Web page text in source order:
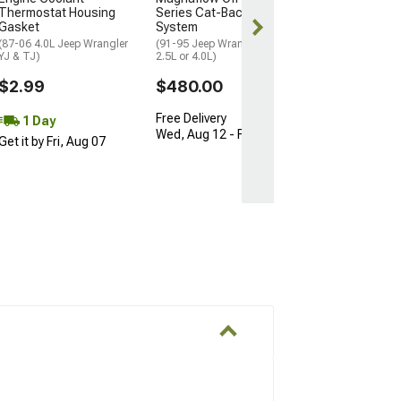
Housing
06 4.0L Jeep Wrangler
& TJ)
1 Day
it by Fri, Aug 07
Series Cat-Back Exhaust
System
(91-95 Jeep Wrangler YJ
2.5L or 4.0L)
$480.00
Free Delivery
Wed, Aug 12 - Fri, Aug 14